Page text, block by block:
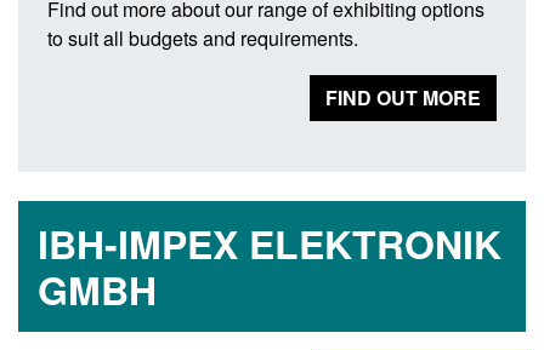
Find out more about our range of exhibiting options
to suit all budgets and requirements.
FIND OUT MORE
IBH-IMPEX ELEKTRONIK
GMBH